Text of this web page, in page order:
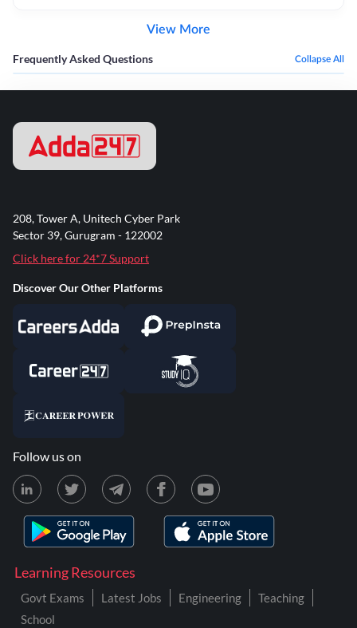
View More
Frequently Asked Questions Collapse All
Learning Resources
Govt Exams Latest Jobs Engineering
Teaching
School
208, Tower A, Unitech Cyber Park
Sector 39, Gurugram - 122002
Click here for 24*7 Support
Discover Our Other Platforms
Follow us on